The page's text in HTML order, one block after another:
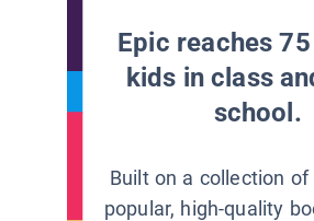
Epic reaches
kids in class
school.
Built on a collection of
popular, high-quality